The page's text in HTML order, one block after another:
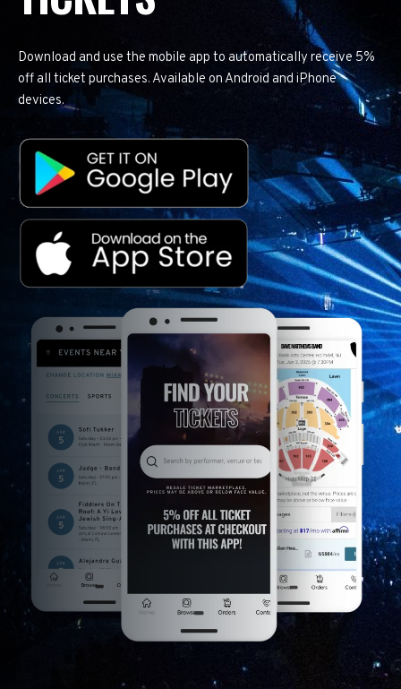
Download and use the mobile app to automatically receive 5%
off all ticket purchases. Available on Android and iPhone
devices.